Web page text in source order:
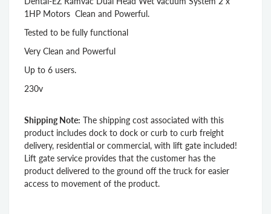
1HP Motors Clean and Powerful.
Tested to be fully functional
Very Clean and Powerful
Up to 6 users.
230v
Shipping Note: The shipping cost associated with this
product includes dock to dock or curb to curb freight
delivery, residential or commercial, with lift gate included!
Lift gate service provides that the customer has the
product delivered to the ground off the truck for easier
access to movement of the product.